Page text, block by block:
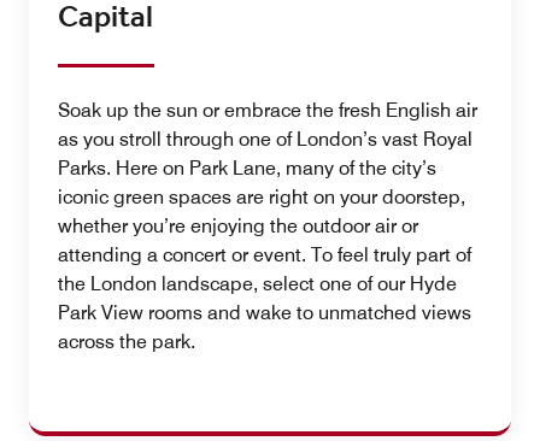
Capital
Soak up the sun or embrace the fresh English air
as you stroll through one of London’s vast Royal
Parks. Here on Park Lane, many of the city’s
iconic green spaces are right on your doorstep,
whether you’re enjoying the outdoor air or
attending a concert or event. To feel truly part of
the London landscape, select one of our Hyde
Park View rooms and wake to unmatched views
across the park.